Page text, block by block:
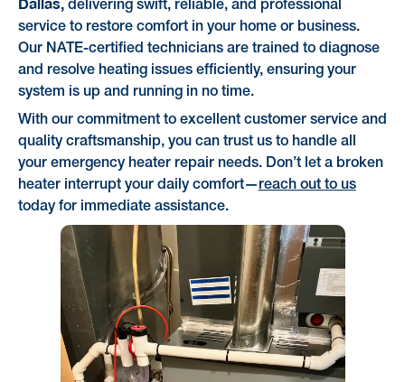
delivering swift, reliable, and professional
service to restore comfort in your home or business.
Our NATE-certified technicians are trained to diagnose
and resolve heating issues efficiently, ensuring your
system is up and running in no time.
With our commitment to excellent customer service and
quality craftsmanship, you can trust us to handle all
your emergency heater repair needs. Don’t let a broken
heater interrupt your daily comfort— reach out to us
today for immediate assistance.